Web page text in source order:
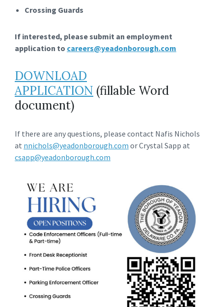
Crossing Guards
If interested, please submit an employment
application to careers@yeadonborough.com
DOWNLOAD
APPLICATION (fillable Word
document)
If there are any questions, please contact Nafis Nichols
at nnichols@yeadonborough.com or Crystal Sapp at
csapp@yeadonborough.com